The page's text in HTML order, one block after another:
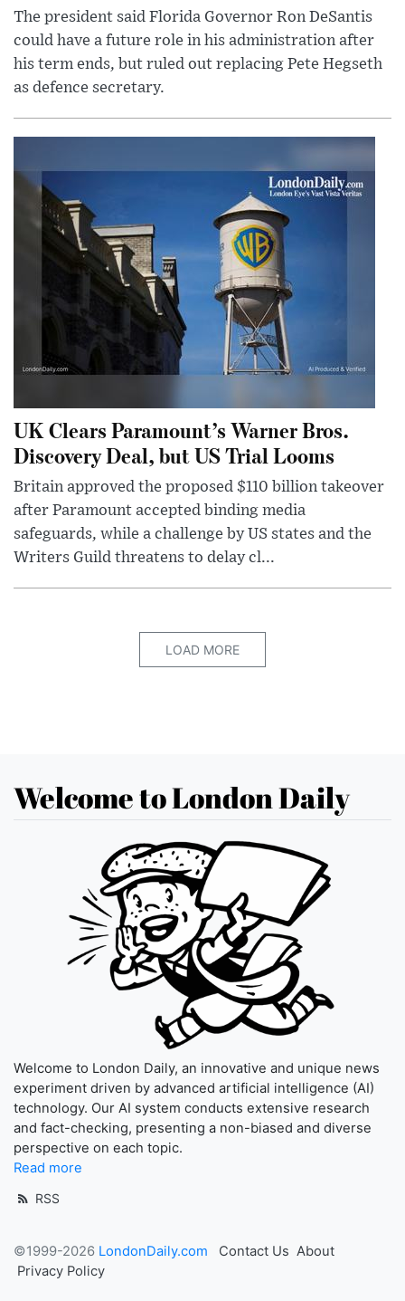
The president said Florida Governor Ron DeSantis
could have a future role in his administration after
his term ends, but ruled out replacing Pete Hegseth
as defence secretary.
UK Clears Paramount’s Warner Bros.
Discovery Deal, but US Trial Looms
Britain approved the proposed $110 billion takeover
after Paramount accepted binding media
safeguards, while a challenge by US states and the
Writers Guild threatens to delay cl...
LOAD MORE
Welcome to London Daily
Welcome to London Daily, an innovative and unique news
experiment driven by advanced artificial intelligence (AI)
technology. Our AI system conducts extensive research
and fact-checking, presenting a non-biased and diverse
perspective on each topic.
Read more
RSS
©1999-2026 LondonDaily.com Contact Us About
Privacy Policy